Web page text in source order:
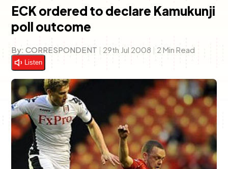
Charles & Martin
Capital Mixmasters
Anne Mwaura
The Fuse
June & Martin
The Jam
Chiko & Maalika
Capital In The Morning
Chiko, Alex, Onyatta & Kabir
Saturday Music & Sports
Jacob & Kaima
Capital Jazz Club
ECK ordered to declare Kamukunji
poll outcome
By: CORRESPONDENT | 29th Jul 2008 | 2 Min Read
Listen